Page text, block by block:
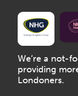
We’re a not-
providing
Londoners.